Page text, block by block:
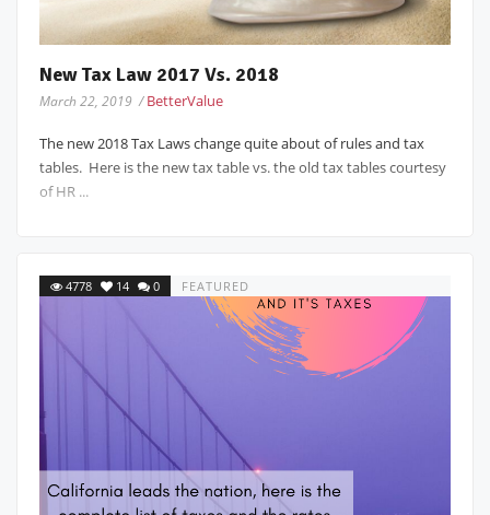
New Tax Law 2017 Vs. 2018
March 22, 2019 /BetterValue
The new 2018 Tax Laws change quite about of rules and tax
tables. Here is the new tax table vs. the old tax tables courtesy
of HR ...
4778 14 0 FEATURED